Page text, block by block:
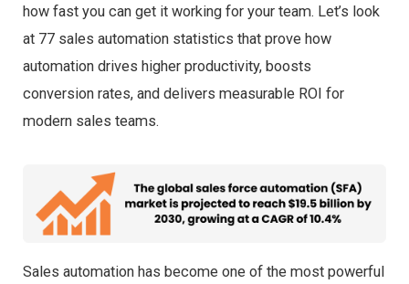
how fast you can get it working for your team. Let’s look
at 77 sales automation statistics that prove how
automation drives higher productivity, boosts
conversion rates, and delivers measurable ROI for
modern sales teams.
Sales automation has become one of the most powerful